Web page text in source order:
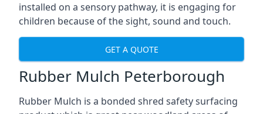
installed on a sensory pathway, it is engaging for
children because of the sight, sound and touch.
GET A QUOTE
Rubber Mulch Peterborough
Rubber Mulch is a bonded shred safety surfacing